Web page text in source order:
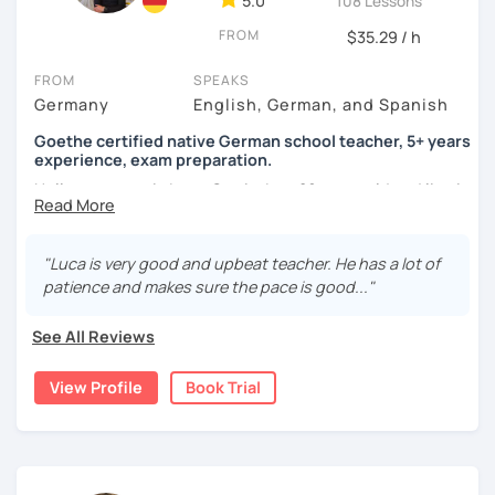
FROM $35.29 / h
FROM
Germany
SPEAKS
English, German, and Spanish
Goethe certified native German school teacher, 5+ years
experience, exam preparation.
Hello, my name is Luca-Curtis, I am 29 years old and live in
changing countries in Asia.
Until recently, I was employed as a teacher at a school for
two years, teaching German as a foreign and second
language and physical education from 5th to 10th grade. I
gaining experience in teaching there. I was teaching at
the time as part of volunteer work and also privately.
If someone were to describe me, they would say that I am
funny, professional, patient and attentive.
"Luca is very good and upbeat teacher. He has a lot of
patience and makes sure the pace is good..."
See All Reviews
View Profile Book Trial